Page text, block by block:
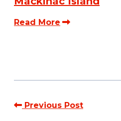
Read More
Previous Post